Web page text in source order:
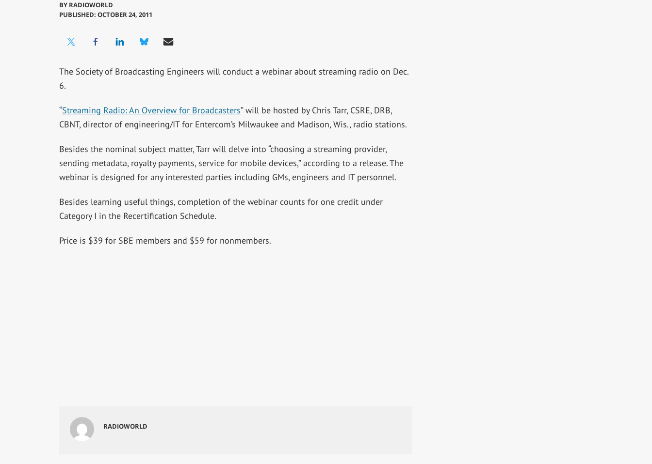
BY RADIOWORLD
PUBLISHED: OCTOBER 24, 2011
The Society of Broadcasting Engineers will conduct a webinar about streaming radio on Dec.
6.
“Streaming Radio: An Overview for Broadcasters” will be hosted by Chris Tarr, CSRE, DRB,
CBNT, director of engineering/IT for Entercom’s Milwaukee and Madison, Wis., radio stations.
Besides the nominal subject matter, Tarr will delve into “choosing a streaming provider,
sending metadata, royalty payments, service for mobile devices,” according to a release. The
webinar is designed for any interested parties including GMs, engineers and IT personnel.
Besides learning useful things, completion of the webinar counts for one credit under
Category I in the Recertification Schedule.
Price is $39 for SBE members and $59 for nonmembers.
RADIOWORLD